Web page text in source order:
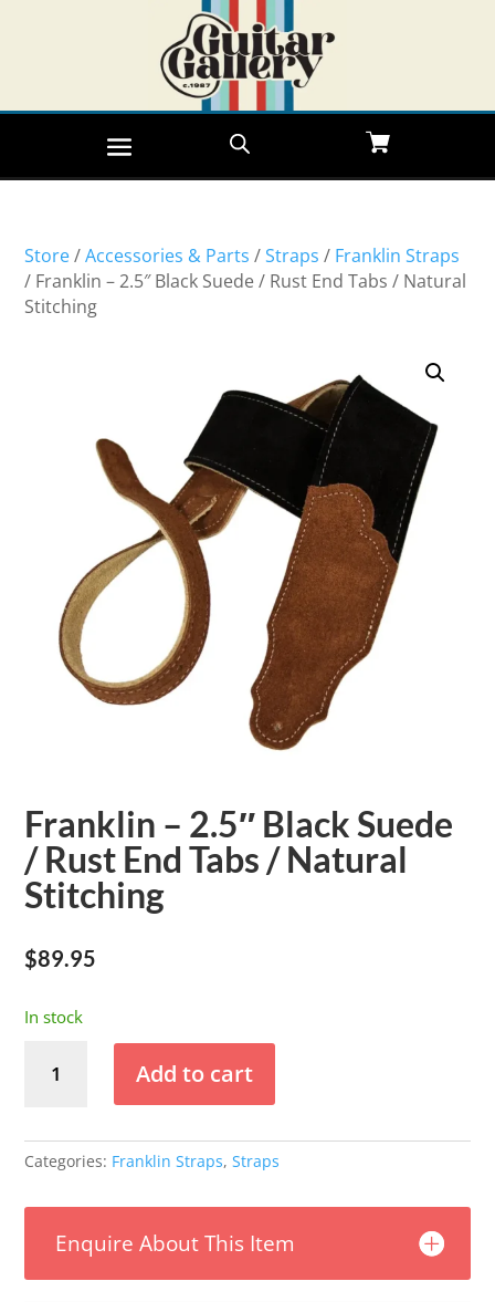
Store/Accessories & Parts /Straps / Franklin Straps
/ Franklin – 2.5″ Black Suede / Rust End Tabs / Natural
Stitching
Franklin – 2.5″ Black Suede
/ Rust End Tabs / Natural
Stitching
$89.95
In stock
Suede
Rust
Tabs
/
Add to cart
Categories: Franklin Straps,Straps
Enquire About This Item